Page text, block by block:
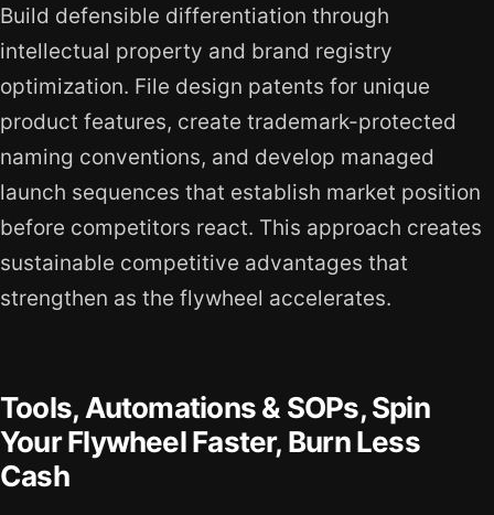
Build defensible differentiation through
intellectual property and brand registry
optimization. File design patents for unique
product features, create trademark-protected
naming conventions, and develop managed
launch sequences that establish market position
before competitors react. This approach creates
sustainable competitive advantages that
strengthen as the flywheel accelerates.
Tools, Automations & SOPs, Spin
Your Flywheel Faster, Burn Less
Cash